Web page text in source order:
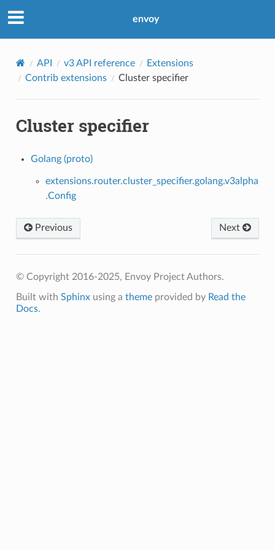
envoy
API v3 API reference
Extensions
Contrib extensions
Cluster specifier
Cluster specifier
Golang (proto)
extensions.router.cluster_specifier.golang.v3alpha
.Config
Previous Next
© Copyright 2016-2025, Envoy Project Authors.
Built with Sphinxusing a themeprovided by Read the
Docs.